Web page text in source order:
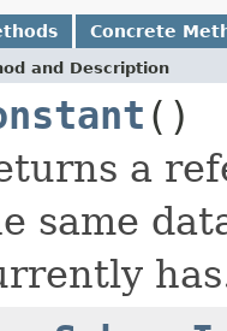
Concrete
and Description
()
a
same